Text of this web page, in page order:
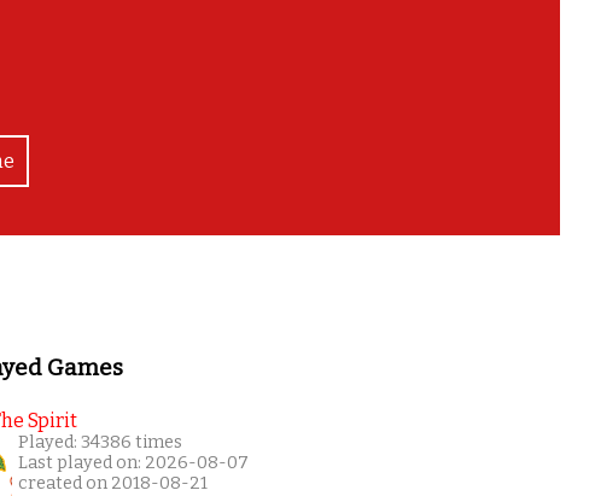
Games
Spirit
Played: 34386 times
Last played on: 2026-08-07
created on 2018-08-21